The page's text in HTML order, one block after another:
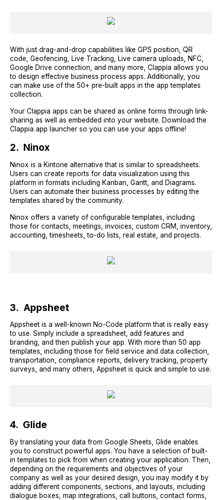
With just drag-and-drop capabilities like GPS position, QR
code, Geofencing, Live Tracking, Live camera uploads, NFC,
Google Drive connection, and many more, Clappia allows you
to design effective business process apps. Additionally, you
can make use of the 50+ pre-built apps in the app templates
collection.
Your Clappia apps can be shared as online forms through link-
sharing as well as embedded into your website. Download the
Clappia app launcher so you can use your apps offline!
2. Ninox
Ninox is a Kintone alternative that is similar to spreadsheets.
Users can create reports for data visualization using this
platform in formats including Kanban, Gantt, and Diagrams.
Users can automate their business processes by editing the
templates shared by the community.
Ninox offers a variety of configurable templates, including
those for contacts, meetings, invoices, custom CRM, inventory,
accounting, timesheets, to-do lists, real estate, and projects.
3. Appsheet
Appsheet is a well-known No-Code platform that is really easy
to use. Simply include a spreadsheet, add features and
branding, and then publish your app. With more than 50 app
templates, including those for field service and data collection,
transportation, compliance reports, delivery tracking, property
surveys, and many others, Appsheet is quick and simple to use.
4. Glide
By translating your data from Google Sheets, Glide enables
you to construct powerful apps. You have a selection of built-
in templates to pick from when creating your application. Then,
depending on the requirements and objectives of your
company as well as your desired design, you may modify it by
adding different components, sections, and layouts, including
dialogue boxes, map integrations, call buttons, contact forms,